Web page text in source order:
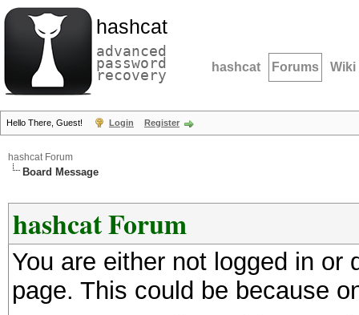
hashcat
advanced
password
recovery hashcat Forums Wiki
Hello There, Guest! Login Register
hashcat Forum
Board Message
hashcat Forum
You are either not logged in
page. This could be because